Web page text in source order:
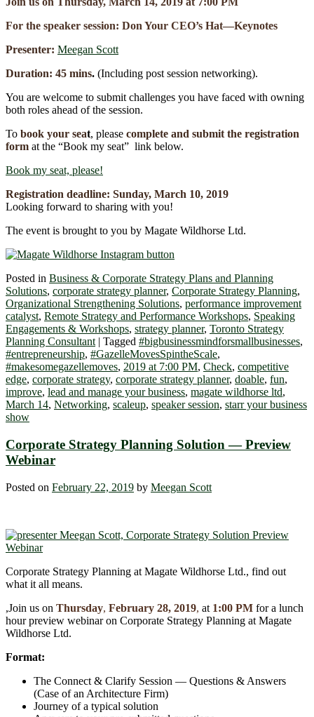
For the speaker session: Don Your CEO’s Hat―Keynotes
Presenter: Meegan Scott
Duration: 45 mins. (Including post session networking).
You are welcome to submit challenges you have faced with owning
both roles ahead of the session.
To book your seat, please complete and submit the registration
form at the “Book my seat” link below.
Book my seat, please!
Registration deadline: Sunday, March 10, 2019
Looking forward to sharing with you!
The event is brought to you by Magate Wildhorse Ltd.
Posted in Business & Corporate Strategy Plans and Planning
Solutions, corporate strategy planner, Corporate Strategy Planning,
Organizational Strengthening Solutions, performance improvement
catalyst, Remote Strategy and Performance Workshops, Speaking
Engagements & Workshops, strategy planner, Toronto Strategy
Planning Consultant | Tagged #bigbusinessmindforsmallbusinesses,
#entrepreneurship, #GazelleMovesSpintheScale,
#makesomegazellemoves, 2019 at 7:00 PM, Check, competitive
edge, corporate strategy, corporate strategy planner, doable, fun,
improve, lead and manage your business, magate wildhorse ltd,
March 14, Networking, scaleup, speaker session, starr your business
show
Corporate Strategy Planning Solution ― Preview
Webinar
Posted on February 22, 2019 by Meegan Scott
Corporate Strategy Planning at Magate Wildhorse Ltd., find out
what it all means.
,Join us on Thursday, February 28, 2019, at 1:00 PM for a lunch
hour preview webinar on Corporate Strategy Planning at Magate
Wildhorse Ltd.
Format:
The Connect & Clarify Session ― Questions & Answers
(Case of an Architecture Firm)
Journey of a typical solution